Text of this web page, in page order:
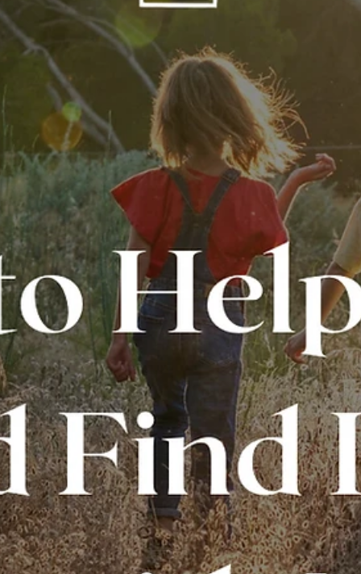
the flames rise. Not out of fear. Out of trust. Out of release.